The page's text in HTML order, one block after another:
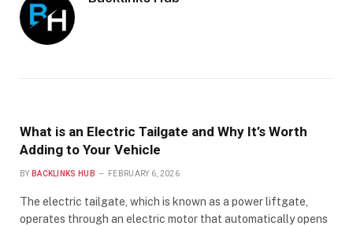
What is an Electric Tailgate and Why It’s Worth
Adding to Your Vehicle
BY BACKLINKS HUB FEBRUARY 6, 2026
The electric tailgate, which is known as a power liftgate,
operates through an electric motor that automatically opens